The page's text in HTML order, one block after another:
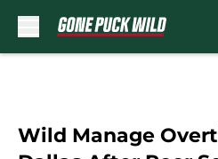
Wild Manage